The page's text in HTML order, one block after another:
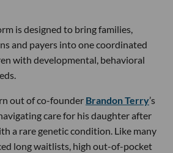
is designed to bring families,
and payers into one coordinated
with developmental, behavioral
out of co-founder Brandon Terry’s
care for his daughter after
a rare genetic condition. Like many
long waitlists, high out-of-pocket